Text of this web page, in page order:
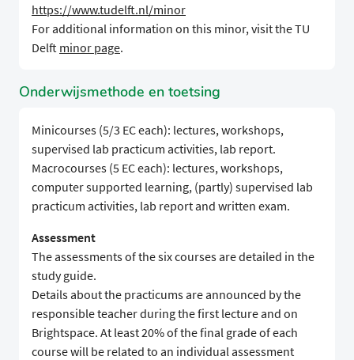
https://www.tudelft.nl/minor
For additional information on this minor, visit the TU
Delft minor page.
Onderwijsmethode en toetsing
Minicourses (5/3 EC each): lectures, workshops,
supervised lab practicum activities, lab report.
Macrocourses (5 EC each): lectures, workshops,
computer supported learning, (partly) supervised lab
practicum activities, lab report and written exam.
Assessment
The assessments of the six courses are detailed in the
study guide.
Details about the practicums are announced by the
responsible teacher during the first lecture and on
Brightspace. At least 20% of the final grade of each
course will be related to an individual assessment